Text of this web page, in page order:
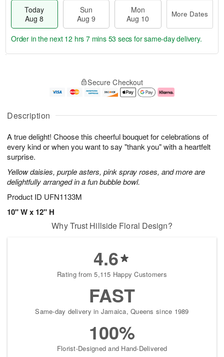
Description
A true delight! Choose this cheerful bouquet for celebrations of
every kind or when you want to say "thank you" with a heartfelt
surprise.
Yellow daisies, purple asters, pink spray roses, and more are
delightfully arranged in a fun bubble bowl.
Product ID UFN1133M
10" W x 12" H
Today
Aug 8
Sun
Aug 9
Mon
Aug 10
More Dates
u
8
g
g
0
e
t
s
Order in the next 12 hrs 7 mins 52 secs for same-day delivery.
Secure Checkout
Why Trust Hillside Floral Design?
4.6
Rating from 5,115 Happy Customers
FAST
Same-day delivery in Jamaica, Queens since 1989
100%
Florist-Designed and Hand-Delivered